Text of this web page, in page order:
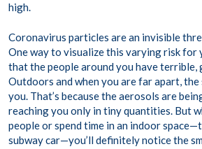
high.
Coronavirus particles are an invisible
One way to visualize this varying risk for
that the people around you have terrible,
Outdoors and when you are far apart, the
you. That’s because the aerosols are
reaching you only in tiny quantities. But
people or spend time in an indoor
subway car—you’ll definitely notice the